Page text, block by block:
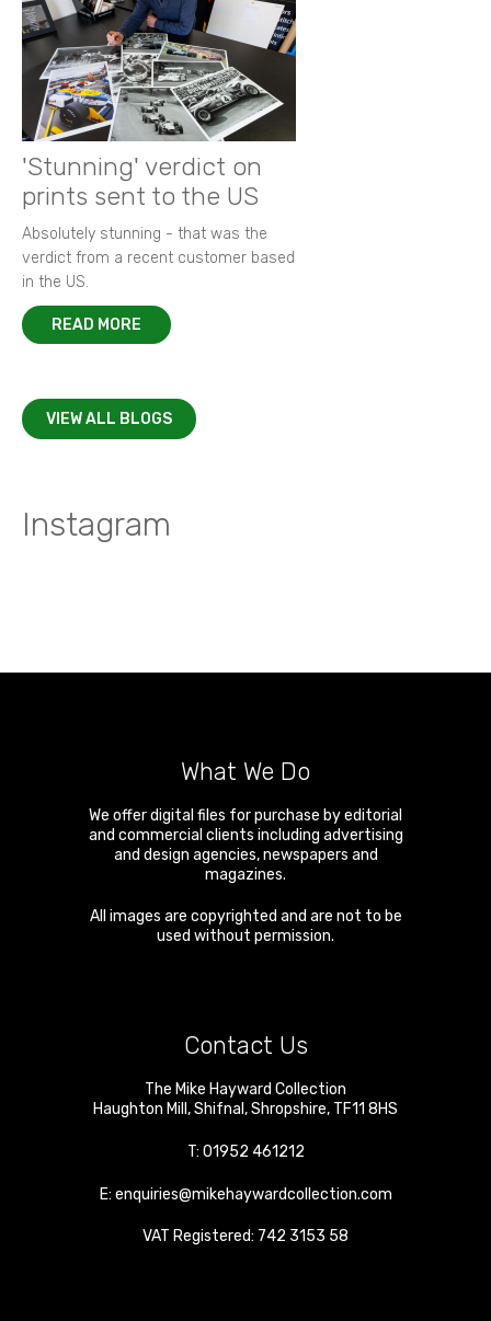
'Stunning' verdict on
prints sent to the US
Absolutely stunning - that was the
verdict from a recent customer based
in the US.
READ MORE
VIEW ALL BLOGS
Instagram
What We Do
We offer digital files for purchase by editorial
and commercial clients including advertising
and design agencies, newspapers and
magazines.
All images are copyrighted and are not to be
used without permission.
Contact Us
The Mike Hayward Collection
Haughton Mill ,Shifnal ,Shropshire, TF11 8HS
T: 01952 461212
E: enquiries@mikehaywardcollection.com
VAT Registered: 742 3153 58